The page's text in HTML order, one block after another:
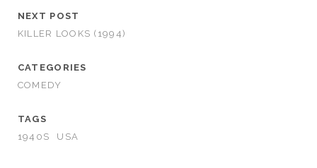
NEXT POST
KILLER LOOKS (1994)
CATEGORIES
COMEDY
TAGS
1940S
USA